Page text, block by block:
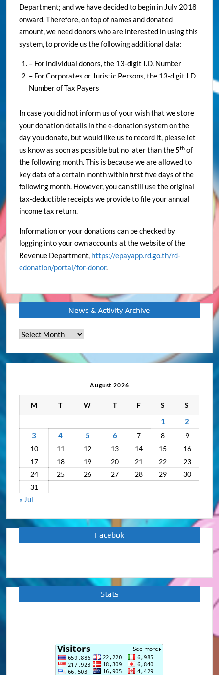
Department; and we have decided to begin in July 2018
onward. Therefore, on top of names and donated
amount, we need donors who are interested in using this
system, to provide us the following additional data:
– For individual donors, the 13-digit I.D. Number
– For Corporates or Juristic Persons, the 13-digit I.D.
Number of Tax Payers
In case you did not inform us of your wish that we store
your donation details in the e-donation system on the
day you donate, but would like us to record it, please let
us know as soon as possible but no later than the 5th of
the following month. This is because we are allowed to
key data of a certain month within first five days of the
following month. However, you can still use the original
tax-deductible receipts we provide to file your annual
income tax return.
Information on your donations can be checked by
logging into your own accounts at the website of the
Revenue Department, https://epayapp.rd.go.th/rd-
edonation/portal/for-donor.
News & Activity Archive
News
Activity
August 2026
M T W T F S S
1
2
3
4 5 6 7 8
9
10
11 12 13 14 15
16
17
18 19 20 21 22
23
24
25 26 27 28 29
30
31
« Jul
Facebok
Stats